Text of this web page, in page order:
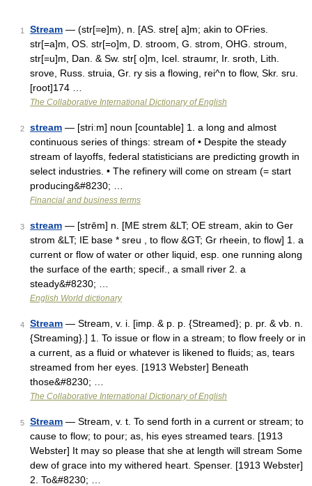
1 Stream — (str[=e]m), n. [AS. stre[ a]m; akin to OFries.
str[=a]m, OS. str[=o]m, D. stroom, G. strom, OHG. stroum,
str[=u]m, Dan. & Sw. str[ o]m, Icel. straumr, Ir. sroth, Lith.
srove, Russ. struia, Gr. ry sis a flowing, rei^n to flow, Skr. sru.
[root]174 …
The Collaborative International Dictionary of English
2 stream — [striːm] noun [countable] 1. a long and almost
continuous series of things: stream of • Despite the steady
stream of layoffs, federal statisticians are predicting growth in
select industries. • The refinery will come on stream (= start
producing&#8230; …
Financial and business terms
3 stream — [strēm] n. [ME strem &LT; OE stream, akin to Ger
strom &LT; IE base * sreu , to flow &GT; Gr rheein, to flow] 1. a
current or flow of water or other liquid, esp. one running along
the surface of the earth; specif., a small river 2. a
steady&#8230; …
English World dictionary
4 Stream — Stream, v. i. [imp. & p. p. {Streamed}; p. pr. & vb. n.
{Streaming}.] 1. To issue or flow in a stream; to flow freely or in
a current, as a fluid or whatever is likened to fluids; as, tears
streamed from her eyes. [1913 Webster] Beneath
those&#8230; …
The Collaborative International Dictionary of English
5 Stream — Stream, v. t. To send forth in a current or stream; to
cause to flow; to pour; as, his eyes streamed tears. [1913
Webster] It may so please that she at length will stream Some
dew of grace into my withered heart. Spenser. [1913 Webster]
2. To&#8230; …